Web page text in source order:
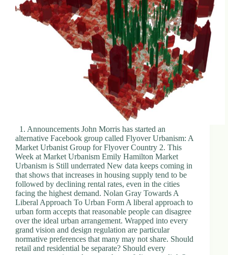
1. Announcements John Morris has started an
alternative Facebook group called Flyover Urbanism: A
Market Urbanist Group for Flyover Country 2. This
Week at Market Urbanism Emily Hamilton Market
Urbanism is Still underrated New data keeps coming in
that shows that increases in housing supply tend to be
followed by declining rental rates, even in the cities
facing the highest demand. Nolan Gray Towards A
Liberal Approach To Urban Form A liberal approach to
urban form accepts that reasonable people can disagree
over the ideal urban arrangement. Wrapped into every
grand vision and design regulation are particular
normative preferences that many may not share. Should
retail and residential be separate? Should every